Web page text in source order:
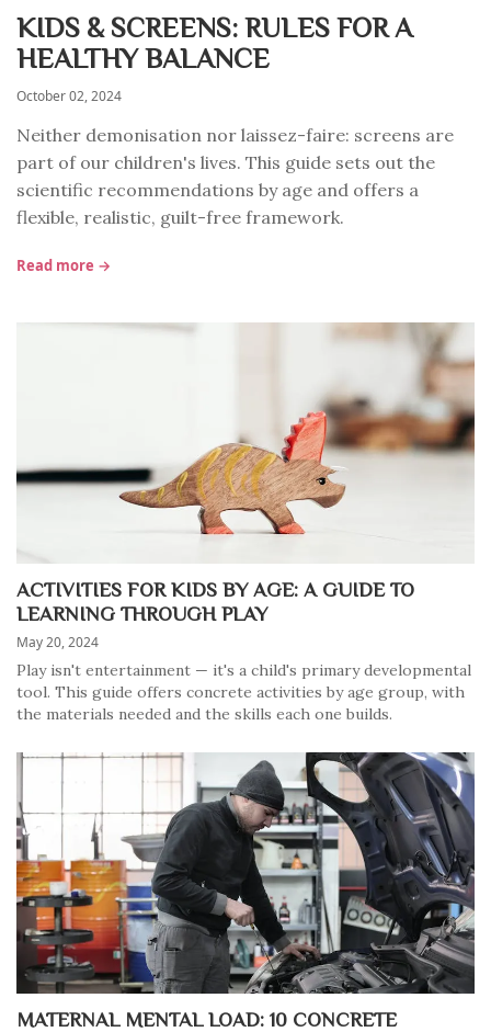
KIDS & SCREENS: RULES FOR A
HEALTHY BALANCE
October 02, 2024
Neither demonisation nor laissez-faire: screens are
part of our children's lives. This guide sets out the
scientific recommendations by age and offers a
flexible, realistic, guilt-free framework.
Read more →
ACTIVITIES FOR KIDS BY AGE: A GUIDE TO
LEARNING THROUGH PLAY
May 20, 2024
Play isn't entertainment — it's a child's primary developmental
tool. This guide offers concrete activities by age group, with
the materials needed and the skills each one builds.
MATERNAL MENTAL LOAD: 10 CONCRETE